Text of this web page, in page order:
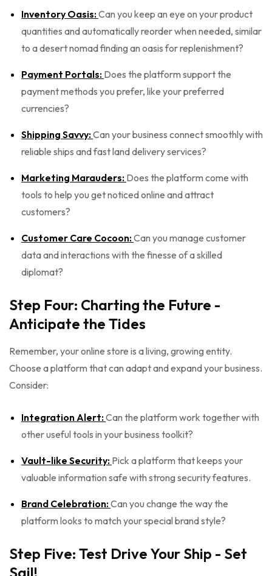
Inventory Oasis:Can you keep an eye on your product
quantities and automatically reorder when needed, similar
to a desert nomad finding an oasis for replenishment?
Payment Portals: Does the platform support the
payment methods you prefer, like your preferred
currencies?
Shipping Savvy:Can your business connect smoothly with
reliable ships and fast land delivery services?
Marketing Marauders: Does the platform come with
tools to help you get noticed online and attract
customers?
Customer Care Cocoon:Can you manage customer
data and interactions with the finesse of a skilled
diplomat?
Step Four: Charting the Future -
Anticipate the Tides
Remember, your online store is a living, growing entity.
Choose a platform that can adapt and expand your business.
Consider:
Integration Alert:Can the platform work together with
other useful tools in your business toolkit?
Vault-like Security: Pick a platform that keeps your
valuable information safe with strong security features.
Brand Celebration:Can you change the way the
platform looks to match your special brand style?
Step Five: Test Drive Your Ship - Set
Sail!